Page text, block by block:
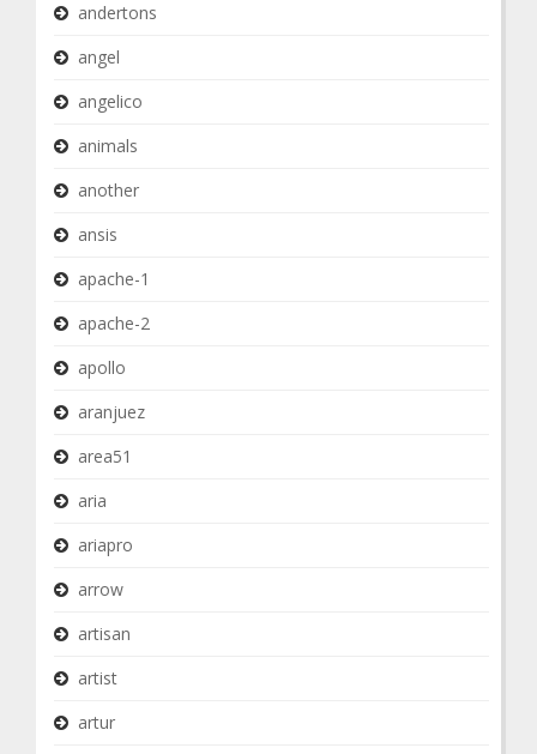
andertons
angel
angelico
animals
another
ansis
apache-1
apache-2
apollo
aranjuez
area51
aria
ariapro
arrow
artisan
artist
artur